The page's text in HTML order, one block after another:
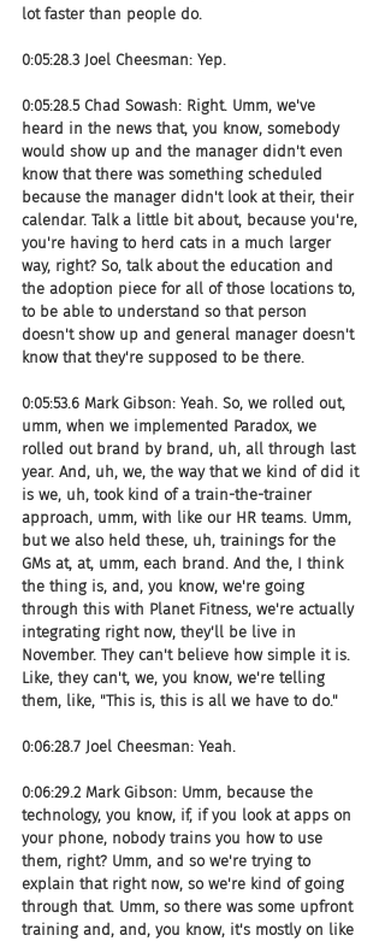
lot faster than people do.
0:05:28.3 Joel Cheesman: Yep.
0:05:28.5 Chad Sowash: Right. Umm, we've
heard in the news that, you know, somebody
would show up and the manager didn't even
know that there was something scheduled
because the manager didn't look at their, their
calendar. Talk a little bit about, because you're,
you're having to herd cats in a much larger
way, right? So, talk about the education and
the adoption piece for all of those locations to,
to be able to understand so that person
doesn't show up and general manager doesn't
know that they're supposed to be there.
0:05:53.6 Mark Gibson: Yeah. So, we rolled out,
umm, when we implemented Paradox, we
rolled out brand by brand, uh, all through last
year. And, uh, we, the way that we kind of did it
is we, uh, took kind of a train-the-trainer
approach, umm, with like our HR teams. Umm,
but we also held these, uh, trainings for the
GMs at, at, umm, each brand. And the, I think
the thing is, and, you know, we're going
through this with Planet Fitness, we're actually
integrating right now, they'll be live in
November. They can't believe how simple it is.
Like, they can't, we, you know, we're telling
them, like, "This is, this is all we have to do."
0:06:28.7 Joel Cheesman: Yeah.
0:06:29.2 Mark Gibson: Umm, because the
technology, you know, if, if you look at apps on
your phone, nobody trains you how to use
them, right? Umm, and so we're trying to
explain that right now, so we're kind of going
through that. Umm, so there was some upfront
training and, and, you know, it's mostly on like